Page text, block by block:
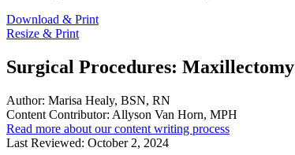
Download & Print
Resize & Print
Surgical Procedures: Maxillectomy
Author: Marisa Healy, BSN, RN
Content Contributor: Allyson Van Horn, MPH
Read more about our content writing process
Last Reviewed: October 2, 2024